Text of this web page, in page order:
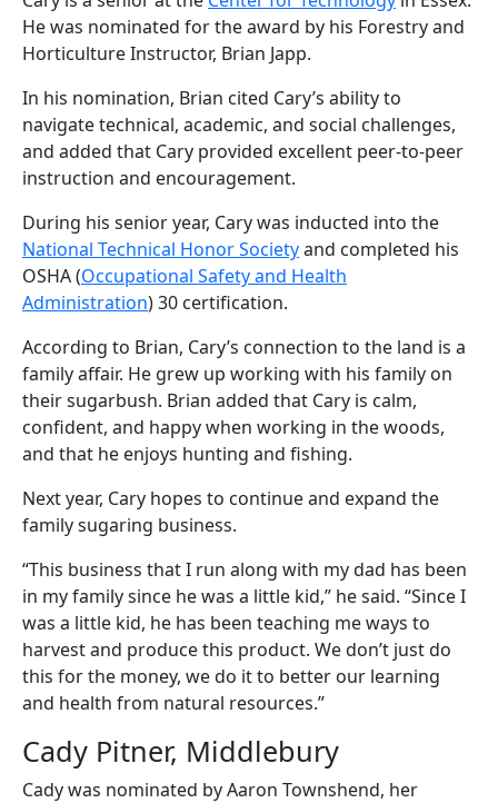
He was nominated for the award by his Forestry and
Horticulture Instructor, Brian Japp.
In his nomination, Brian cited Cary’s ability to
navigate technical, academic, and social challenges,
and added that Cary provided excellent peer-to-peer
instruction and encouragement.
During his senior year, Cary was inducted into the
National Technical Honor Societyand completed his
OSHA (Occupational Safety and Health
Administration) 30 certification.
According to Brian, Cary’s connection to the land is a
family affair. He grew up working with his family on
their sugarbush. Brian added that Cary is calm,
confident, and happy when working in the woods,
and that he enjoys hunting and fishing.
Next year, Cary hopes to continue and expand the
family sugaring business.
“This business that I run along with my dad has been
in my family since he was a little kid,” he said. “Since I
was a little kid, he has been teaching me ways to
harvest and produce this product. We don’t just do
this for the money, we do it to better our learning
and health from natural resources.”
Cady Pitner, Middlebury
Cady was nominated by Aaron Townshend, her